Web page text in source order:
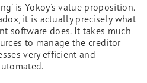
is Yokoy's value proposition.
it is actually precisely what
software does. It takes much
to manage the creditor
very efficient and